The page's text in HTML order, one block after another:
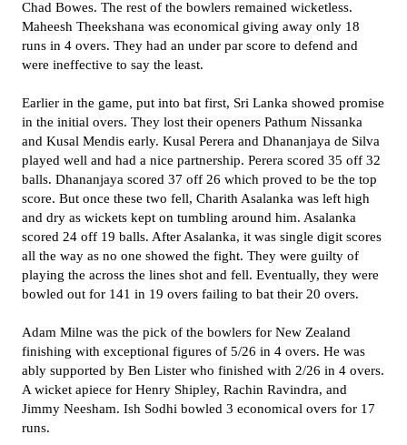
Chad Bowes. The rest of the bowlers remained wicketless.
Maheesh Theekshana was economical giving away only 18
runs in 4 overs. They had an under par score to defend and
were ineffective to say the least.
Earlier in the game, put into bat first, Sri Lanka showed promise
in the initial overs. They lost their openers Pathum Nissanka
and Kusal Mendis early. Kusal Perera and Dhananjaya de Silva
played well and had a nice partnership. Perera scored 35 off 32
balls. Dhananjaya scored 37 off 26 which proved to be the top
score. But once these two fell, Charith Asalanka was left high
and dry as wickets kept on tumbling around him. Asalanka
scored 24 off 19 balls. After Asalanka, it was single digit scores
all the way as no one showed the fight. They were guilty of
playing the across the lines shot and fell. Eventually, they were
bowled out for 141 in 19 overs failing to bat their 20 overs.
Adam Milne was the pick of the bowlers for New Zealand
finishing with exceptional figures of 5/26 in 4 overs. He was
ably supported by Ben Lister who finished with 2/26 in 4 overs.
A wicket apiece for Henry Shipley, Rachin Ravindra, and
Jimmy Neesham. Ish Sodhi bowled 3 economical overs for 17
runs.